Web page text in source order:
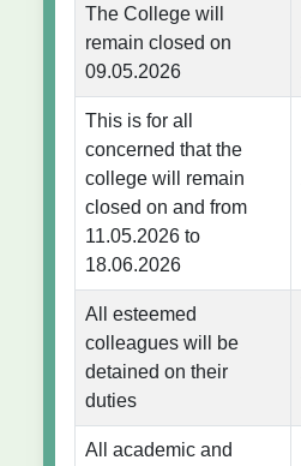
The College will
remain closed on
09.05.2026
This is for all
concerned that the
college will remain
closed on and from
11.05.2026 to
18.06.2026
All esteemed
colleagues will be
detained on their
duties
All academic and